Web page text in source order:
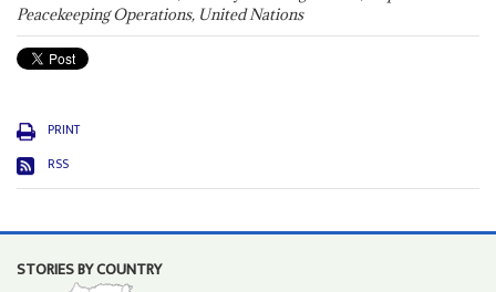
Peacekeeping Operations, United Nations
PRINT
RSS
STORIES BY COUNTRY